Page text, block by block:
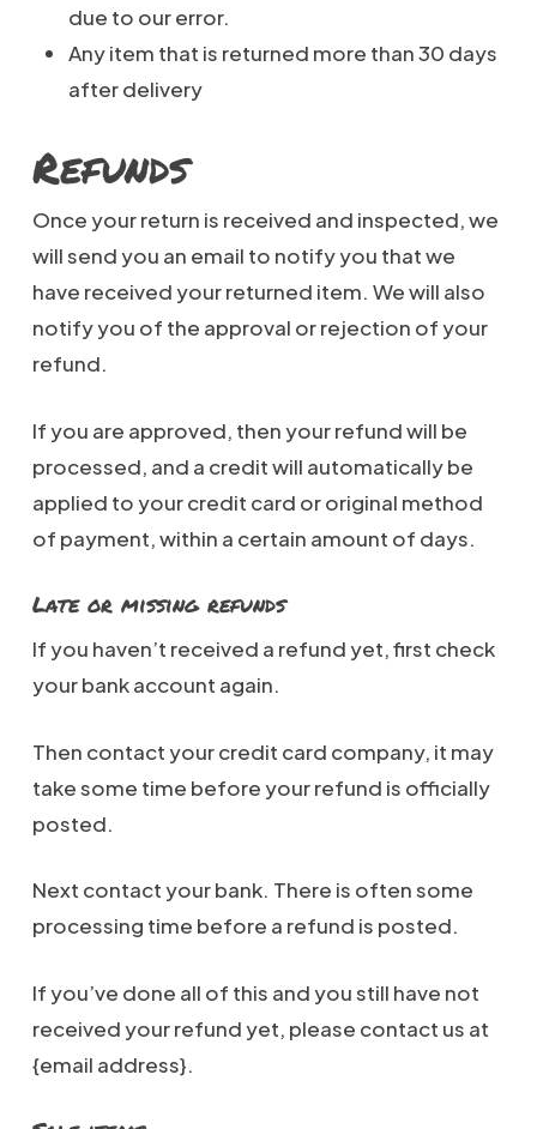
due to our error.
Any item that is returned more than 30 days
after delivery
Refunds
Once your return is received and inspected, we
will send you an email to notify you that we
have received your returned item. We will also
notify you of the approval or rejection of your
refund.
If you are approved, then your refund will be
processed, and a credit will automatically be
applied to your credit card or original method
of payment, within a certain amount of days.
Late or missing refunds
If you haven’t received a refund yet, first check
your bank account again.
Then contact your credit card company, it may
take some time before your refund is officially
posted.
Next contact your bank. There is often some
processing time before a refund is posted.
If you’ve done all of this and you still have not
received your refund yet, please contact us at
{email address}.